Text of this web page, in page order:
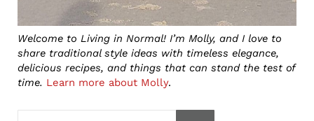
Welcome to Living in Normal! I’m Molly, and I love to
share traditional style ideas with timeless elegance,
delicious recipes, and things that can stand the test of
time. Learn more about Molly.